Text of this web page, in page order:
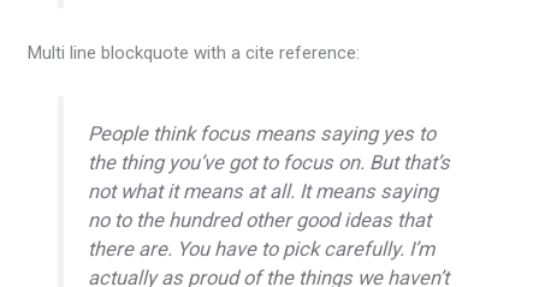
Multi line blockquote with a cite reference:
People think focus means saying yes to
the thing you’ve got to focus on. But that’s
not what it means at all. It means saying
no to the hundred other good ideas that
there are. You have to pick carefully. I’m
actually as proud of the things we haven’t